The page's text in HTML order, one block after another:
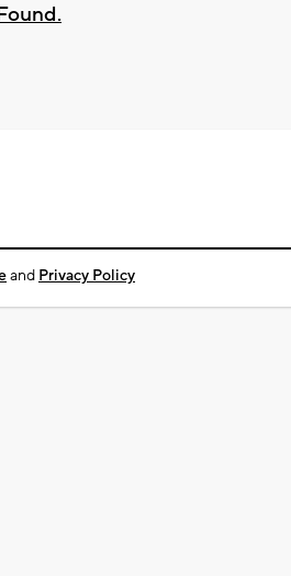
and Privacy Policy